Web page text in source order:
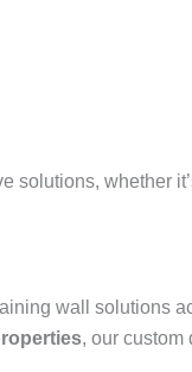
solutions, whether
wall solutions
, our custom